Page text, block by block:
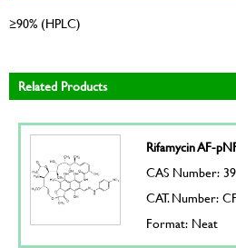
≥90% (HPLC)
Related Products
Rifamycin AF-
CAS Number:
CAT. Number:
Format: Neat